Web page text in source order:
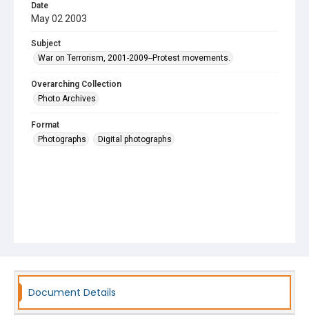
Date
May 02 2003
Subject
War on Terrorism, 2001-2009--Protest movements.
Overarching Collection
Photo Archives
Format
Photographs
Digital photographs
Document Details